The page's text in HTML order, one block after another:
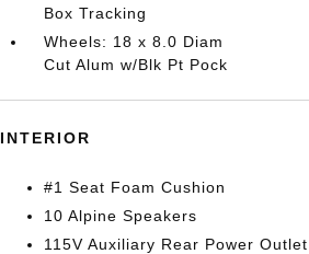
Box Tracking
Wheels: 18 x 8.0 Diam
Cut Alum w/Blk Pt Pock
INTERIOR
#1 Seat Foam Cushion
10 Alpine Speakers
115V Auxiliary Rear Power Outlet